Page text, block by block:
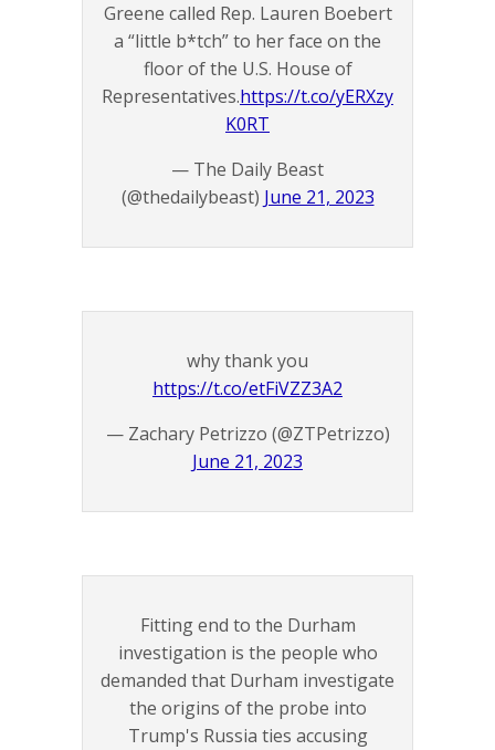
Greene called Rep. Lauren Boebert
a “little b*tch” to her face on the
floor of the U.S. House of
Representatives.https://t.co/yERXzy
K0RT
— The Daily Beast
(@thedailybeast) June 21, 2023
why thank you
https://t.co/etFiVZZ3A2
— Zachary Petrizzo (@ZTPetrizzo)
June 21, 2023
Fitting end to the Durham
investigation is the people who
demanded that Durham investigate
the origins of the probe into
Trump's Russia ties accusing